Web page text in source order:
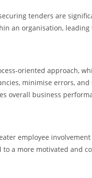
tenders are
an organisation,
oriented approach,
minimise errors,
overall business
employee
a more motivated and